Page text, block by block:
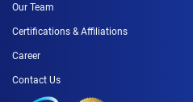
Our Team
Certifications & Affiliations
Career
Contact Us